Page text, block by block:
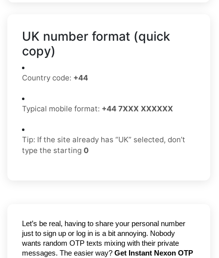
UK number format (quick
copy)
Country code: +44
Typical mobile format: +44 7XXX XXXXXX
Tip: If the site already has “UK” selected, don’t
type the starting 0
Let’s be real, having to share your personal number
just to sign up or log in is a bit annoying. Nobody
wants random OTP texts mixing with their private
messages. The easier way? Get Instant Nexon OTP